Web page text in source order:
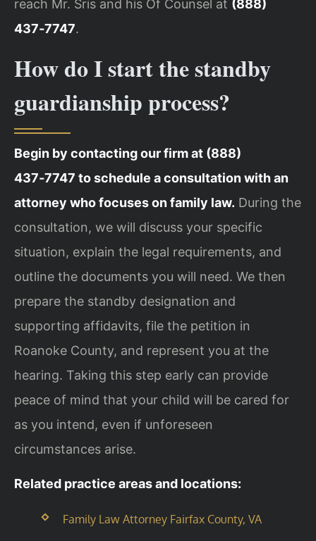
reach Mr. Sris and his Of Counsel at (888)
437‑7747.
How do I start the standby
guardianship process?
Begin by contacting our firm at (888)
437‑7747 to schedule a consultation with an
attorney who focuses on family law. During the
consultation, we will discuss your specific
situation, explain the legal requirements, and
outline the documents you will need. We then
prepare the standby designation and
supporting affidavits, file the petition in
Roanoke County, and represent you at the
hearing. Taking this step early can provide
peace of mind that your child will be cared for
as you intend, even if unforeseen
circumstances arise.
Related practice areas and locations:
Family Law Attorney Fairfax County, VA